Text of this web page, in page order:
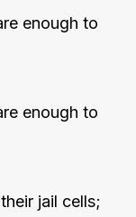
enough to
enough to
jail cells;